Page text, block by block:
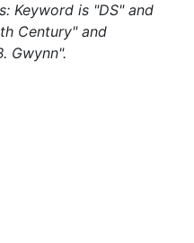
Keyword is "DS" and
Century" and
Gwynn".